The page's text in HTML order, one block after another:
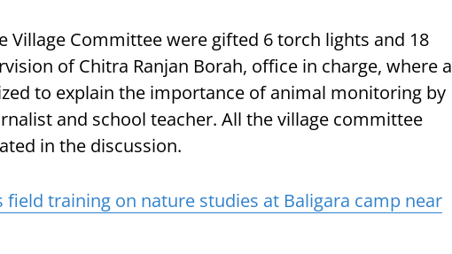
Village Committee were gifted 6 torch lights and 18
of Chitra Ranjan Borah, office in charge, where a
to explain the importance of animal monitoring by
and school teacher. All the village committee
in the discussion.
field training on nature studies at Baligara camp near